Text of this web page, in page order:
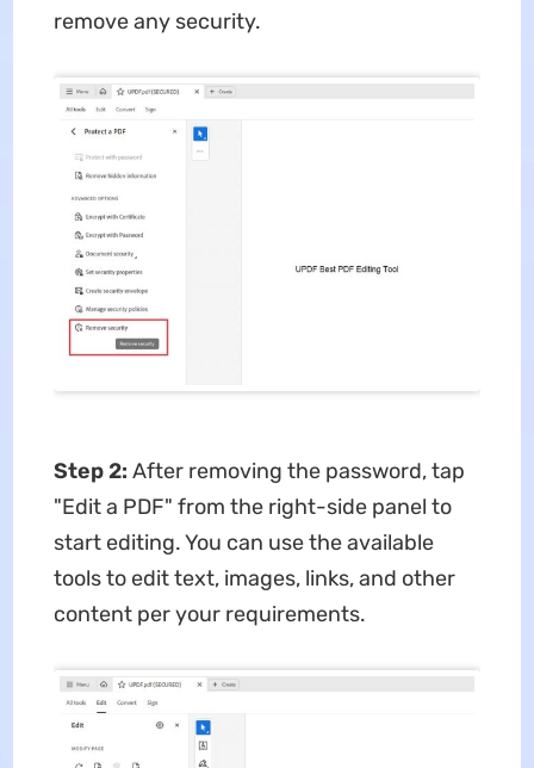
remove any security.
Step 2: After removing the password, tap
"Edit a PDF" from the right-side panel to
start editing. You can use the available
tools to edit text, images, links, and other
content per your requirements.